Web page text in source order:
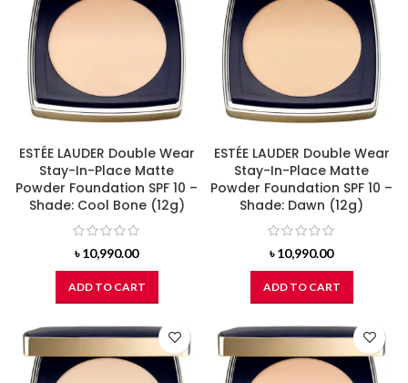
ESTÉE LAUDER Double Wear
Stay-In-Place Matte
Powder Foundation SPF 10 –
Shade: Cool Bone (12g)
৳10,990.00
ADD TO CART
ESTÉE LAUDER Double Wear
Stay-In-Place Matte
Powder Foundation SPF 10 –
Shade: Dawn (12g)
৳10,990.00
ADD TO CART